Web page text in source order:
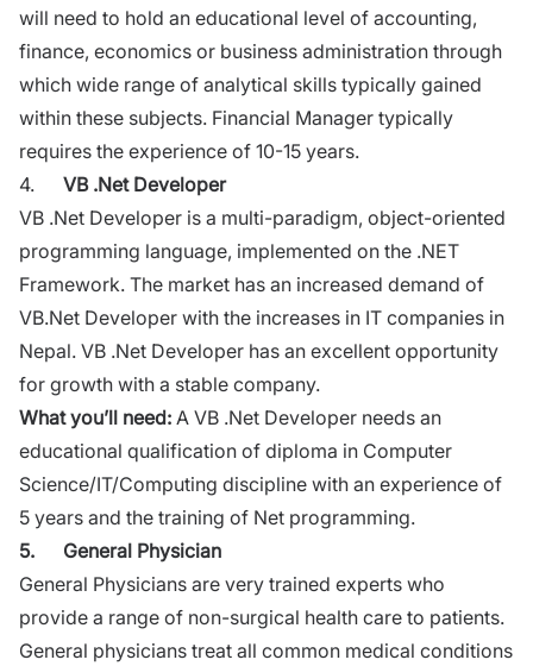
will need to hold an educational level of accounting,
finance, economics or business administration through
which wide range of analytical skills typically gained
within these subjects. Financial Manager typically
requires the experience of 10-15 years.
4.
VB .Net Developer
VB .Net Developer is a multi-paradigm, object-oriented
programming language, implemented on the .NET
Framework. The market has an increased demand of
VB.Net Developer with the increases in IT companies in
Nepal. VB .Net Developer has an excellent opportunity
for growth with a stable company.
What you’ll need: A VB .Net Developer needs an
educational qualification of diploma in Computer
Science/IT/Computing discipline with an experience of
5 years and the training of Net programming.
5.
General Physician
General Physicians are very trained experts who
provide a range of non-surgical health care to patients.
General physicians treat all common medical conditions